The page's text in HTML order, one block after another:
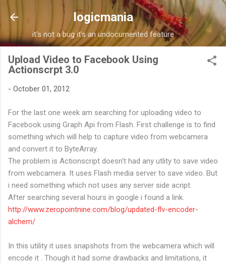
Skip to main content
logicmania
it's not a bug it's an undocumented feature
Upload Video to Facebook Using
Actionscrpt 3.0
- October 01, 2012
For the last one week am searching for uploading video to
Facebook using Graph Api from Flash. First challenge is to find
something which will help to capture video from webcamera
and convert it to ByteArray.
The problem is Actionscript doesn't had any utlity to save video
from webcamera. It uses Flash media server to save video. But
i need something which not uses any server side acript.
After searching several hours in google i found a link.
http://www.zeropointnine.com/blog/updated-flv-encoder-
alchem/
In this utility it uses snapshots from the webcamera which will
encode it . Though it had some drawbacks and limitations, it